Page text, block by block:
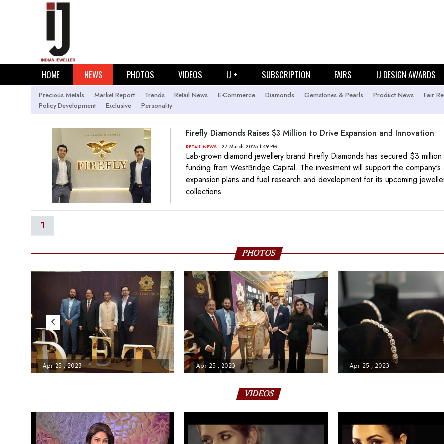
HOME NEWS PHOTOS VIDEOS IJ + SUBSCRIPTION FAIRS IJ DESIGN AWARDS
Precious Metals Market Report Trends Retail News E-Commerce Diamonds Gemstones & Pearls Product News Fair
Policy Development
Exclusive Personality
Firefly Diamonds Raises $3 Million to Drive Expansion and Innovation
RETAIL NEWS - 27 March 2025 1:49 PM
Lab-grown diamond jewellery brand Firefly Diamonds has secured $3
funding from WestBridge Capital. The investment will support the company's
expansion plans and fuel research and development for its upcoming
collections.
1
PHOTOS
- Apr 25 , 2023 - Apr 25 , 2023 - Apr 25 , 2023
VIDEOS